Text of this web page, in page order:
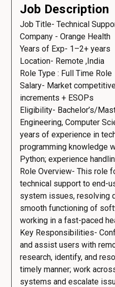
Job Description
Job Title- Technical
Company - Orange Health
Years of Exp- 1–2+ years
Location- Remote ,India
Role Type : Full Time Role
Salary- Market
increments + ESOPs
Eligibility- Bachelor’s/
Engineering, Computer
years of experience in
programming knowledge
Python; experience
Role Overview- This role
technical support to end-
system issues, resolving
smooth functioning of
working in a fast-paced
Key Responsibilities-
and assist users with
research, identify, and
timely manner; work
systems and escalate